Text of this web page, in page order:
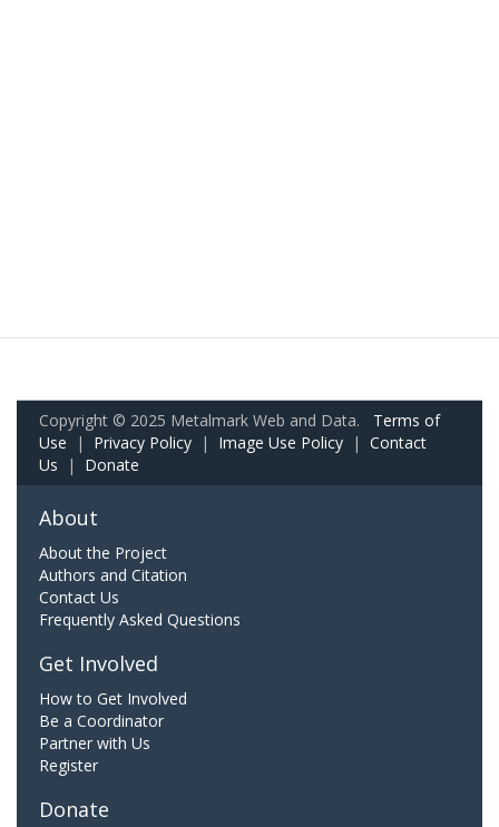
Copyright © 2025 Metalmark Web and Data. Terms of
Use | Privacy Policy | Image Use Policy | Contact
Us | Donate
About
About the Project
Authors and Citation
Contact Us
Frequently Asked Questions
Get Involved
How to Get Involved
Be a Coordinator
Partner with Us
Register
Donate